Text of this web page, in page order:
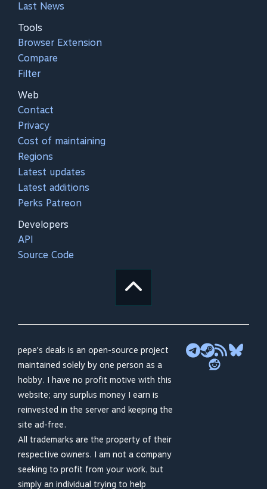
Last News
Tools
Browser Extension
Compare
Filter
Web
Contact
Privacy
Cost of maintaining
Regions
Latest updates
Latest additions
Perks Patreon
Developers
API
Source Code
pepe's deals is an open-source project
maintained solely by one person as a
hobby. I have no profit motive with this
website; any surplus money I earn is
reinvested in the server and keeping the
site ad-free.
All trademarks are the property of their
respective owners. I am not a company
seeking to profit from your work, but
simply an individual trying to help